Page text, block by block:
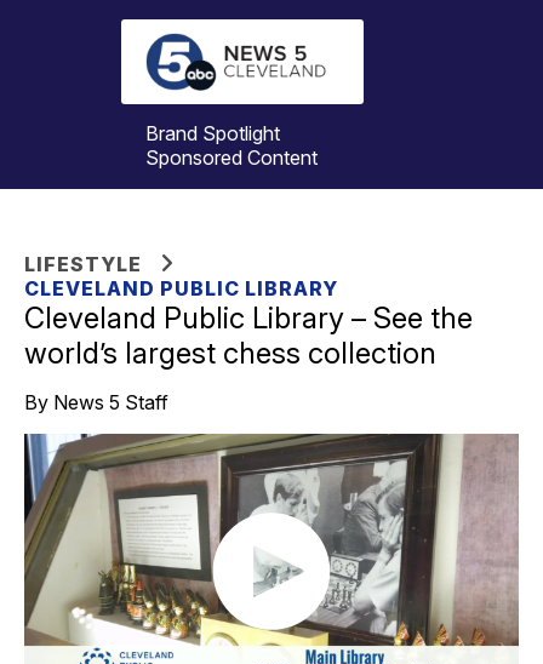
Brand Spotlight
Sponsored Content
LIFESTYLE
CLEVELAND PUBLIC LIBRARY
Cleveland Public Library – See the
world’s largest chess collection
By News 5 Staff